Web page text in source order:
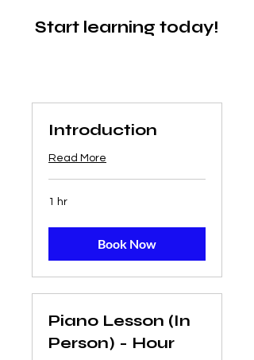
Start learning today!
Introduction
Read More
1 hr
Book Now
Piano Lesson (In
Person) - Hour